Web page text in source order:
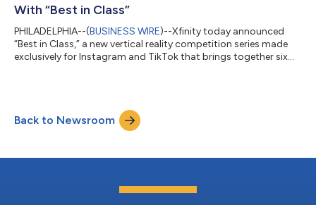
With “Best in Class”
PHILADELPHIA--(BUSINESS WIRE)--Xfinity today announced
“Best in Class,” a new vertical reality competition series made
exclusively for Instagram and TikTok that brings together six
talent through original social-first programming that
celebrates the ambition and entrepreneurial spirit shaping
Back to Newsroom